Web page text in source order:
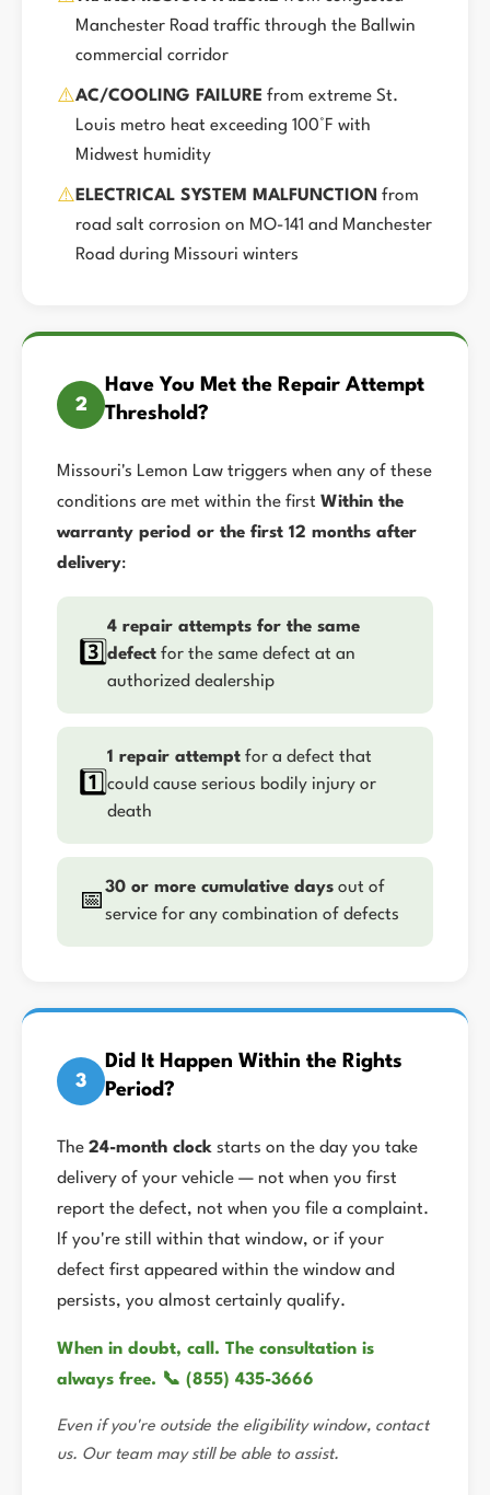
Manchester Road traffic through the Ballwin
commercial corridor
⚠️AC/COOLING FAILURE from extreme St.
Louis metro heat exceeding 100°F with
Midwest humidity
⚠️ ELECTRICAL SYSTEM MALFUNCTION from
road salt corrosion on MO-141 and Manchester
Road during Missouri winters
2
Have You Met the Repair Attempt
Threshold?
Missouri's Lemon Law triggers when any of these
conditions are met within the first Within the
warranty period or the first 12 months after
delivery:
3️⃣
4 repair attempts for the same
defect for the same defect at an
authorized dealership
1️⃣
1 repair attempt for a defect that
could cause serious bodily injury or
death
📅
30 or more cumulative days out of
service for any combination of defects
3
Did It Happen Within the Rights
Period?
The 24-month clock starts on the day you take
delivery of your vehicle — not when you first
report the defect, not when you file a complaint.
If you're still within that window, or if your
defect first appeared within the window and
persists, you almost certainly qualify.
When in doubt, call. The consultation is
always free. 📞 (855) 435-3666
Even if you're outside the eligibility window, contact
us. Our team may still be able to assist.